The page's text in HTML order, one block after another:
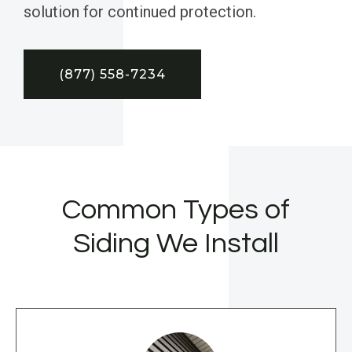
solution for continued protection.
(877) 558-7234
Common Types of
Siding We Install